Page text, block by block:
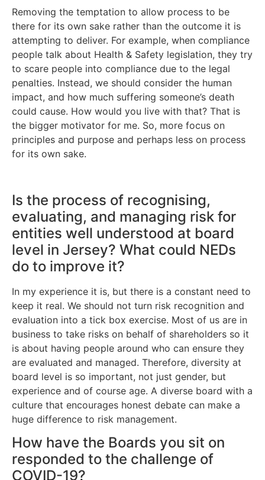
Removing the temptation to allow process to be
there for its own sake rather than the outcome it is
attempting to deliver. For example, when compliance
people talk about Health & Safety legislation, they try
to scare people into compliance due to the legal
penalties. Instead, we should consider the human
impact, and how much suffering someone’s death
could cause. How would you live with that? That is
the bigger motivator for me. So, more focus on
principles and purpose and perhaps less on process
for its own sake.
Is the process of recognising,
evaluating, and managing risk for
entities well understood at board
level in Jersey? What could NEDs
do to improve it?
In my experience it is, but there is a constant need to
keep it real. We should not turn risk recognition and
evaluation into a tick box exercise. Most of us are in
business to take risks on behalf of shareholders so it
is about having people around who can ensure they
are evaluated and managed. Therefore, diversity at
board level is so important, not just gender, but
experience and of course age. A diverse board with a
culture that encourages honest debate can make a
huge difference to risk management.
How have the Boards you sit on
responded to the challenge of
COVID-19?